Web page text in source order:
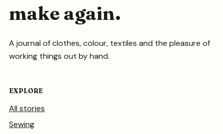
make again.
A journal of clothes, colour, textiles and the pleasure of
working things out by hand.
EXPLORE
All stories
Sewing